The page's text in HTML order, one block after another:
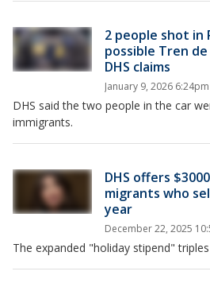
2 people shot in
possible Tren
DHS claims
January 9, 2026 6:24pm
DHS said the two people in the car
immigrants.
DHS offers
migrants who
year
December 22, 2025
The expanded "holiday stipend"